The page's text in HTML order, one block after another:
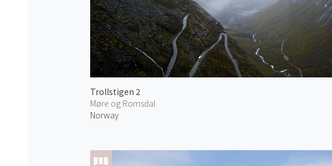
Trollstigen 2
Møre og Romsdal
Norway